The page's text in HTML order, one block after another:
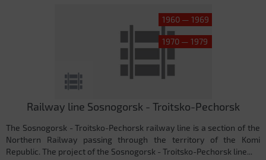
1960 — 1969
1970 — 1979
Railway line Sosnogorsk - Troitsko-Pechorsk
The Sosnogorsk - Troitsko-Pechorsk railway line is a section of the
Northern Railway passing through the territory of the Komi
Republic. The project of the Sosnogorsk - Troitsko-Pechorsk line...